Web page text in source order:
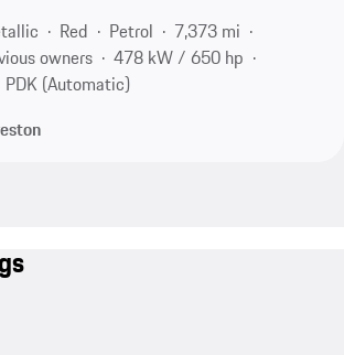
Red Petrol
7,373 mi
owners
478 kW / 650 hp
PDK (Automatic)